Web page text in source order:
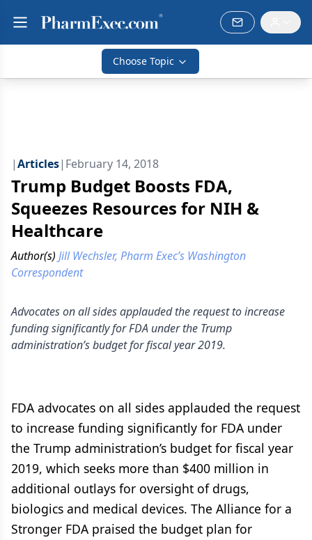
Choose Topic
|Articles| February 14, 2018
Trump Budget Boosts FDA,
Squeezes Resources for NIH &
Healthcare
Author(s) Jill Wechsler, Pharm Exec’s Washington
Correspondent
Advocates on all sides applauded the request to increase
funding significantly for FDA under the Trump
administration’s budget for fiscal year 2019.
FDA advocates on all sides applauded the request
to increase funding significantly for FDA under
the Trump administration’s budget for fiscal year
2019, which seeks more than $400 million in
additional outlays for oversight of drugs,
biologics and medical devices. The Alliance for a
Stronger FDA praised the budget plan for